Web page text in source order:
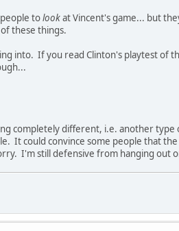
tolookat Vincent's game... but
these things.
into. If you read Clinton's playtest of
completely different, i.e. another
It could convince some people that
I'm still defensive from hanging out